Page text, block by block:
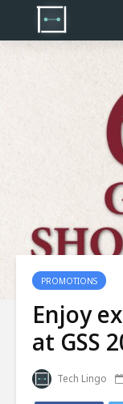
PROMOTIONS
Enjoy
at GSS
Tech Lingo